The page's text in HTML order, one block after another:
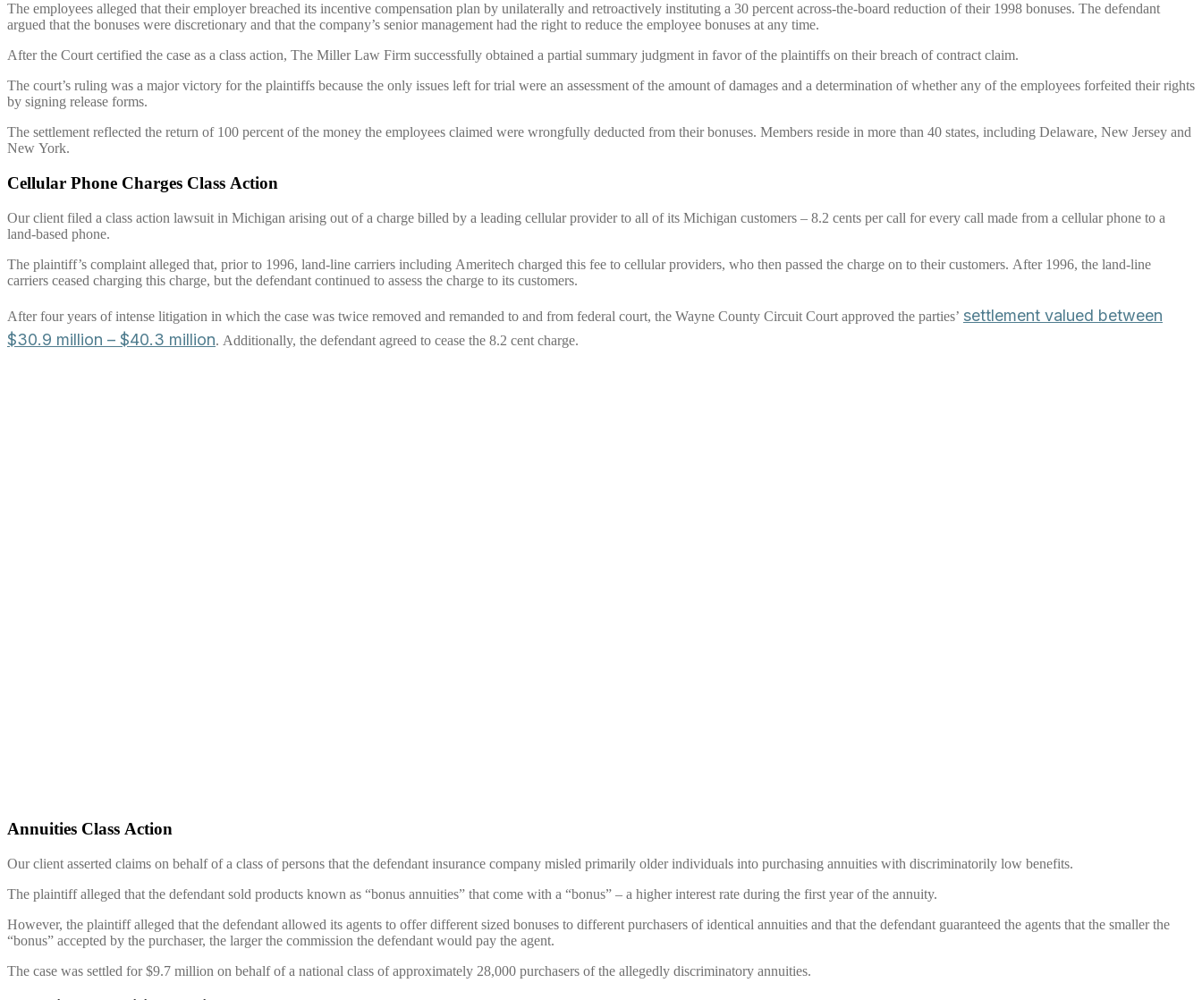
The employees alleged that their employer breached its incentive compensation plan by unilaterally and retroactively instituting a 30 percent across-the-board reduction of their 1998 bonuses. The defendant
argued that the bonuses were discretionary and that the company’s senior management had the right to reduce the employee bonuses at any time.
After the Court certified the case as a class action, The Miller Law Firm successfully obtained a partial summary judgment in favor of the plaintiffs on their breach of contract claim.
The court’s ruling was a major victory for the plaintiffs because the only issues left for trial were an assessment of the amount of damages and a determination of whether any of the employees forfeited their rights
by signing release forms.
The settlement reflected the return of 100 percent of the money the employees claimed were wrongfully deducted from their bonuses. Members reside in more than 40 states, including Delaware, New Jersey and
New York.
Cellular Phone Charges Class Action
Our client filed a class action lawsuit in Michigan arising out of a charge billed by a leading cellular provider to all of its Michigan customers – 8.2 cents per call for every call made from a cellular phone to a
land-based phone.
The plaintiff’s complaint alleged that, prior to 1996, land-line carriers including Ameritech charged this fee to cellular providers, who then passed the charge on to their customers. After 1996, the land-line
carriers ceased charging this charge, but the defendant continued to assess the charge to its customers.
After four years of intense litigation in which the case was twice removed and remanded to and from federal court, the Wayne County Circuit Court approved the parties’ settlement valued between
$30.9 million – $40.3 million. Additionally, the defendant agreed to cease the 8.2 cent charge.
Annuities Class Action
Our client asserted claims on behalf of a class of persons that the defendant insurance company misled primarily older individuals into purchasing annuities with discriminatorily low benefits.
The plaintiff alleged that the defendant sold products known as “bonus annuities” that come with a “bonus” – a higher interest rate during the first year of the annuity.
However, the plaintiff alleged that the defendant allowed its agents to offer different sized bonuses to different purchasers of identical annuities and that the defendant guaranteed the agents that the smaller the
“bonus” accepted by the purchaser, the larger the commission the defendant would pay the agent.
The case was settled for $9.7 million on behalf of a national class of approximately 28,000 purchasers of the allegedly discriminatory annuities.